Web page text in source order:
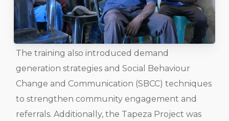
The training also introduced demand
generation strategies and Social Behaviour
Change and Communication (SBCC) techniques
to strengthen community engagement and
referrals. Additionally, the Tapeza Project was